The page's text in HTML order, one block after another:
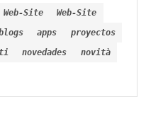
Web-Site
Web-Site
apps
proyectos
novedades
novità